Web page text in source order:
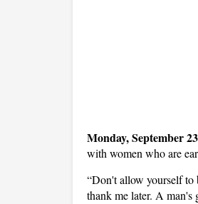
Monday, September
with women who are
“Don't allow yourself to
thank me later. A man's